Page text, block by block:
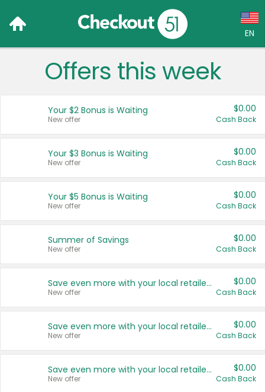
EN
Language:
Français (CA)
United States
Offers this week
Your $2 Bonus is Waiting
New offer
$0.00
Cash Back
Your $3 Bonus is Waiting
New offer
$0.00
Cash Back
Your $5 Bonus is Waiting
New offer
$0.00
Cash Back
Summer of Savings
New offer
$0.00
Cash Back
Save even more with your local retailers
New offer
$0.00
Cash Back
Save even more with your local retailers
New offer
$0.00
Cash Back
Save even more with your local retailers
New offer
$0.00
Cash Back